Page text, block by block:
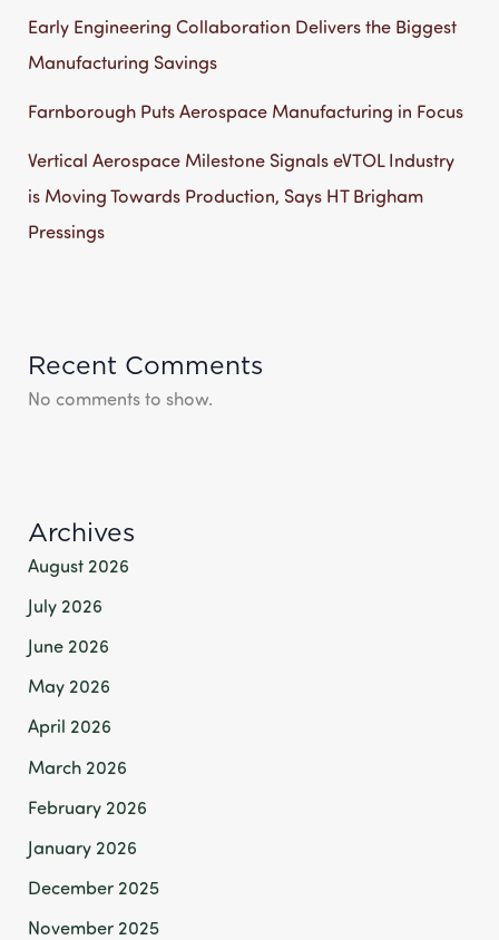
Early Engineering Collaboration Delivers the Biggest
Manufacturing Savings
Farnborough Puts Aerospace Manufacturing in Focus
Vertical Aerospace Milestone Signals eVTOL Industry
is Moving Towards Production, Says HT Brigham
Pressings
Recent Comments
No comments to show.
Archives
August 2026
July 2026
June 2026
May 2026
April 2026
March 2026
February 2026
January 2026
December 2025
November 2025